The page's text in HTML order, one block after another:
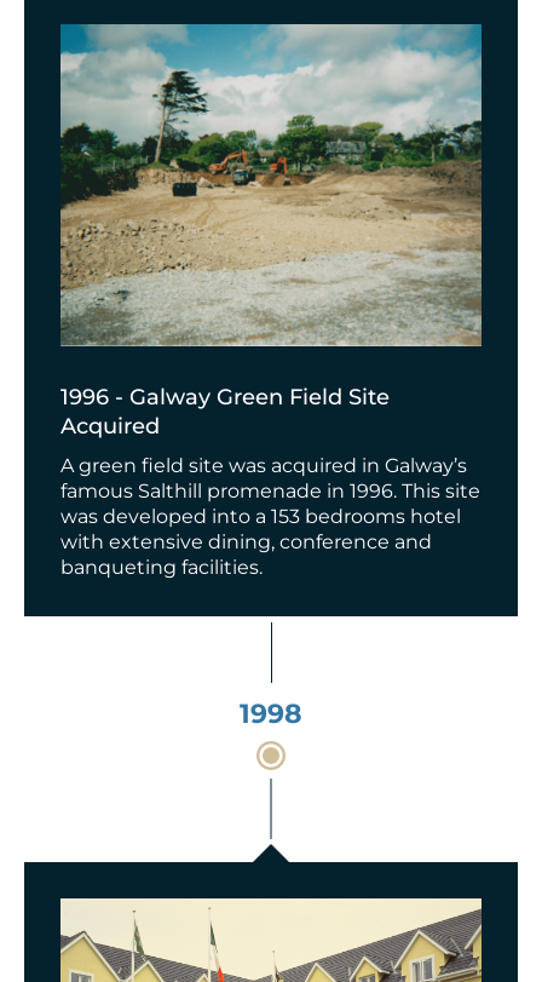
1996 - Galway Green Field Site
Acquired
A green field site was acquired in Galway’s
famous Salthill promenade in 1996. This site
was developed into a 153 bedrooms hotel
with extensive dining, conference and
banqueting facilities.
1998